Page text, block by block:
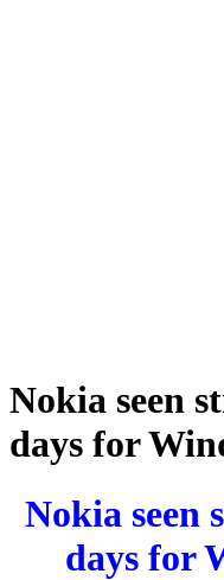
Nokia seen
days for
Nokia seen
days for